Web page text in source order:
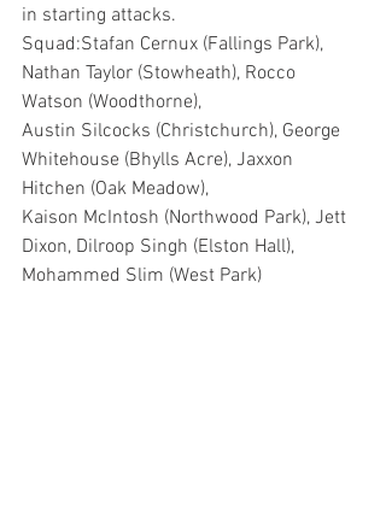
in starting attacks.
Squad:Stafan Cernux (Fallings Park),
Nathan Taylor (Stowheath), Rocco
Watson (Woodthorne),
Austin Silcocks (Christchurch), George
Whitehouse (Bhylls Acre), Jaxxon
Hitchen (Oak Meadow),
Kaison McIntosh (Northwood Park), Jett
Dixon, Dilroop Singh (Elston Hall),
Mohammed Slim (West Park)